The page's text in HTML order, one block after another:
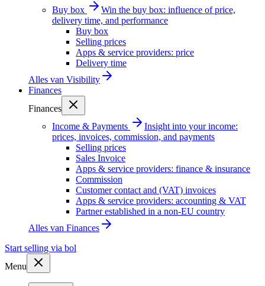
Buy box
Win the buy box: influence of price,
delivery time, and performance
Buy box
Selling prices
Apps & service providers: price
Delivery time
Alles van Visibility
Finances
Finances
Income & Payments
Insight into your income:
prices, invoices, commission, and payments
Selling prices
Sales Invoice
Apps & service providers: finance & insurance
Commission
Customer contact and (VAT) invoices
Apps & service providers: accounting & VAT
Partner established in a non-EU country
Alles van Finances
Start selling via bol
Menu